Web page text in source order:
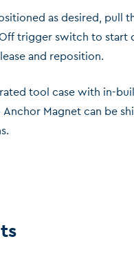
as desired, pull
trigger switch to start
and reposition.
rated tool case with in-
Magnet can be